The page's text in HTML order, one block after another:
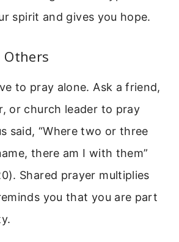
spirit and gives you hope.
Others
to pray alone. Ask a friend,
or church leader to pray
said, “Where two or three
there am I with them”
Shared prayer multiplies
you that you are part